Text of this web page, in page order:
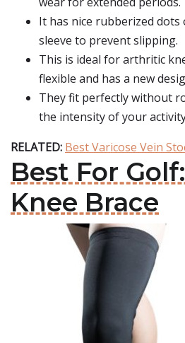
It has nice rubberized
sleeve to prevent slipping.
This is ideal for arthritic
flexible and has a new
They fit perfectly without
the intensity of your
RELATED: Best Varicose Vein
Best For
Knee Brace